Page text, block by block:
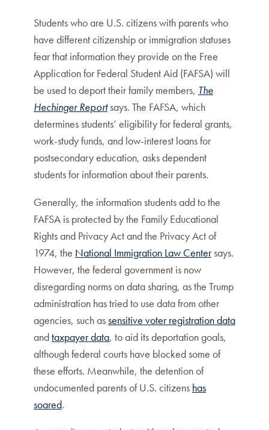
Students who are U.S. citizens with parents who
have different citizenship or immigration statuses
fear that information they provide on the Free
Application for Federal Student Aid (FAFSA) will
be used to deport their family members, The
Hechinger Reportsays. The FAFSA, which
determines students’ eligibility for federal grants,
work-study funds, and low-interest loans for
postsecondary education, asks dependent
students for information about their parents.
Generally, the information students add to the
FAFSA is protected by the Family Educational
Rights and Privacy Act and the Privacy Act of
1974, the National Immigration Law Centersays.
However, the federal government is now
disregarding norms on data sharing, as the Trump
administration has tried to use data from other
agencies, such assensitive voter registration data
andtaxpayer data, to aid its deportation goals,
although federal courts have blocked some of
these efforts. Meanwhile, the detention of
undocumented parents of U.S. citizens has
soared.